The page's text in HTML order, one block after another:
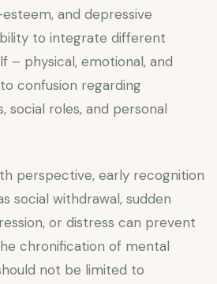
and depressive
to integrate different
– physical, emotional, and
confusion regarding
social roles, and personal
perspective, early recognition
social withdrawal, sudden
or distress can prevent
chronification of mental
not be limited to